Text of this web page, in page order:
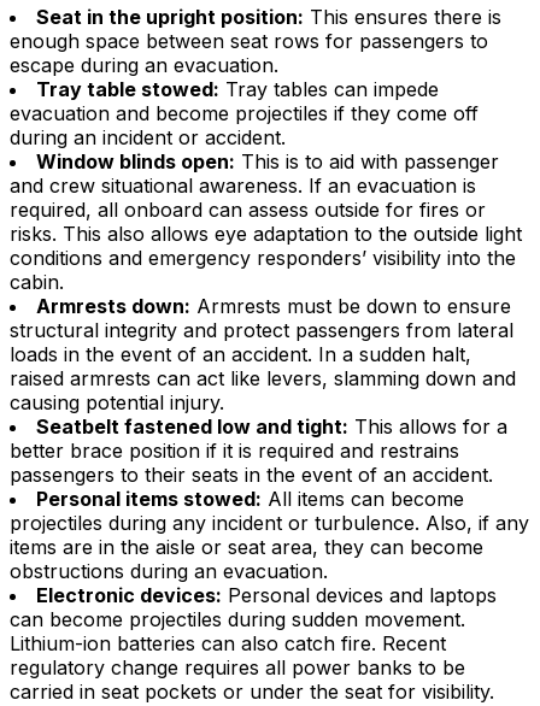
Seat in the upright position: This ensures there is
enough space between seat rows for passengers to
escape during an evacuation.
Tray table stowed: Tray tables can impede
evacuation and become projectiles if they come off
during an incident or accident.
Window blinds open: This is to aid with passenger
and crew situational awareness. If an evacuation is
required, all onboard can assess outside for fires or
risks. This also allows eye adaptation to the outside light
conditions and emergency responders’ visibility into the
cabin.
Armrests down: Armrests must be down to ensure
structural integrity and protect passengers from lateral
loads in the event of an accident. In a sudden halt,
raised armrests can act like levers, slamming down and
causing potential injury.
Seatbelt fastened low and tight: This allows for a
better brace position if it is required and restrains
passengers to their seats in the event of an accident.
Personal items stowed: All items can become
projectiles during any incident or turbulence. Also, if any
items are in the aisle or seat area, they can become
obstructions during an evacuation.
Electronic devices: Personal devices and laptops
can become projectiles during sudden movement.
Lithium-ion batteries can also catch fire. Recent
regulatory change requires all power banks to be
carried in seat pockets or under the seat for visibility.